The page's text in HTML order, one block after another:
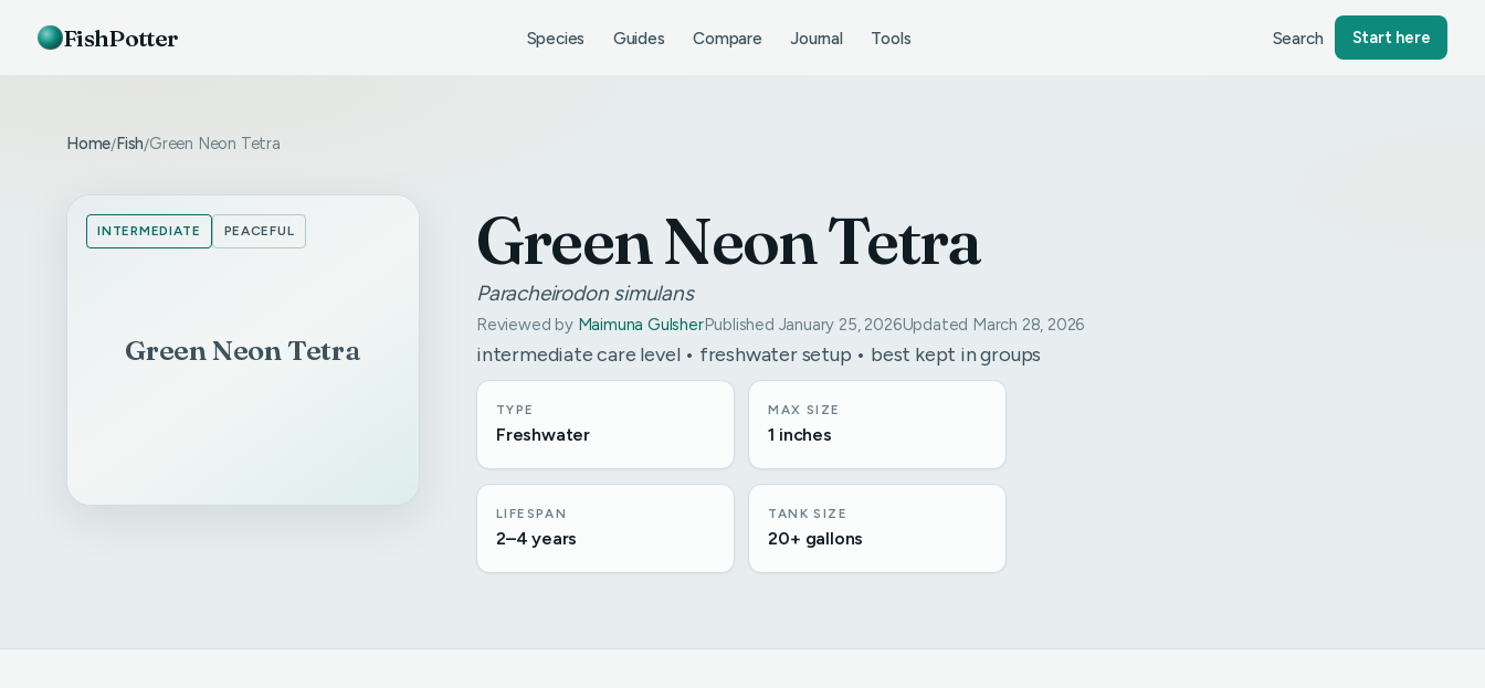
FishPotter Species Guides Compare Journal Tools Search Start here
Home/Fish/Green Neon Tetra
Green Neon Tetra
INTERMEDIATE PEACEFUL Green Neon Tetra
Paracheirodon simulans
Reviewed by Maimuna GulsherPublished January 25, 2026Updated March 28, 2026
intermediate care level • freshwater setup • best kept in groups
TYPE
Freshwater
MAX SIZE
1 inches
LIFESPAN
2–4 years
TANK SIZE
20+ gallons